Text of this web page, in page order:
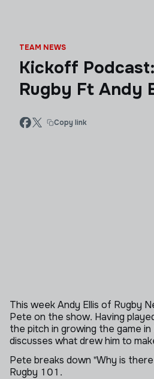
TEAM NEWS
Kickoff
Rugby Ft Andy
Copy link
This week Andy Ellis of Rugby
Pete on the show. Having
the pitch in growing the game in
discusses what drew him to
Pete breaks down "Why is
Rugby 101.